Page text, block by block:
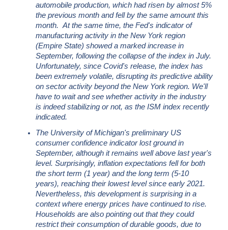
automobile production, which had risen by almost 5%
the previous month and fell by the same amount this
month. At the same time, the Fed's indicator of
manufacturing activity in the New York region
(Empire State) showed a marked increase in
September, following the collapse of the index in July.
Unfortunately, since Covid's release, the index has
been extremely volatile, disrupting its predictive ability
on sector activity beyond the New York region. We'll
have to wait and see whether activity in the industry
is indeed stabilizing or not, as the ISM index recently
indicated.
The University of Michigan's preliminary US
consumer confidence indicator lost ground in
September, although it remains well above last year's
level. Surprisingly, inflation expectations fell for both
the short term (1 year) and the long term (5-10
years), reaching their lowest level since early 2021.
Nevertheless, this development is surprising in a
context where energy prices have continued to rise.
Households are also pointing out that they could
restrict their consumption of durable goods, due to